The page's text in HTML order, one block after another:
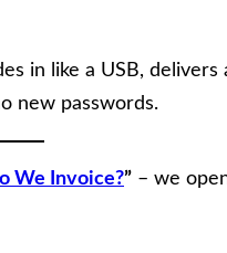
in like a USB, delivers
new passwords.
We Invoice?” – we